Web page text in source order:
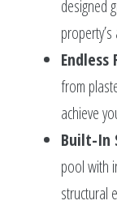
designed
from
achieve
Built-In
pool with
structural